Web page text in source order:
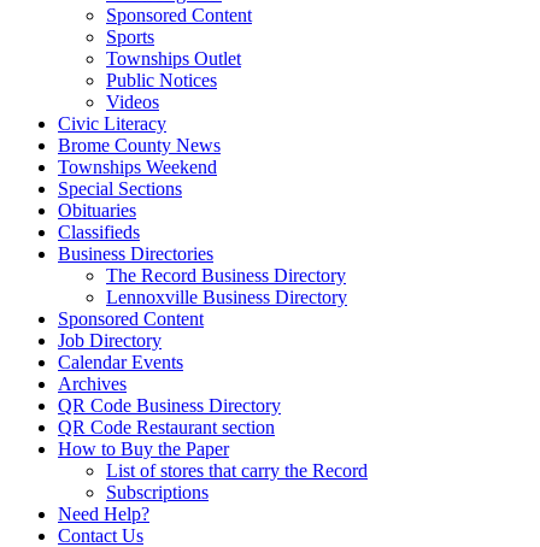
Sponsored Content
Sports
Townships Outlet
Public Notices
Videos
Civic Literacy
Brome County News
Townships Weekend
Special Sections
Obituaries
Classifieds
Business Directories
The Record Business Directory
Lennoxville Business Directory
Sponsored Content
Job Directory
Calendar Events
Archives
QR Code Business Directory
QR Code Restaurant section
How to Buy the Paper
List of stores that carry the Record
Subscriptions
Need Help?
Contact Us